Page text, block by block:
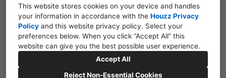
This website stores cookies on your device and handles
your information in accordance with the Houzz Privacy
Policy and this website privacy policy. Select your
preferences below. When you click “Accept All” this
website can give you the best possible user experience.
Accept All
Reject Non-Essential Cookies
07760 777737
136 St Albans Road, Lytham St Anne's, Lancashire.
FY8 1UZ
01253 727172
robert@kellerdc.co.uk